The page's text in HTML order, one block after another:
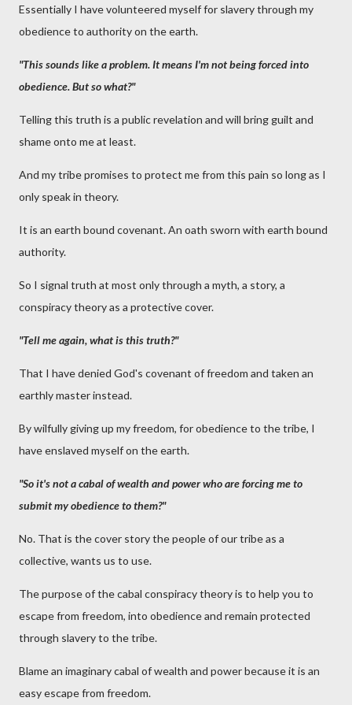
Essentially I have volunteered myself for slavery through my
obedience to authority on the earth.
"This sounds like a problem. It means I'm not being forced into
obedience. But so what?"
Telling this truth is a public revelation and will bring guilt and
shame onto me at least.
And my tribe promises to protect me from this pain so long as I
only speak in theory.
It is an earth bound covenant. An oath sworn with earth bound
authority.
So I signal truth at most only through a myth, a story, a
conspiracy theory as a protective cover.
"Tell me again, what is this truth?"
That I have denied God's covenant of freedom and taken an
earthly master instead.
By wilfully giving up my freedom, for obedience to the tribe, I
have enslaved myself on the earth.
"So it's not a cabal of wealth and power who are forcing me to
submit my obedience to them?"
No. That is the cover story the people of our tribe as a
collective, wants us to use.
The purpose of the cabal conspiracy theory is to help you to
escape from freedom, into obedience and remain protected
through slavery to the tribe.
Blame an imaginary cabal of wealth and power because it is an
easy escape from freedom.